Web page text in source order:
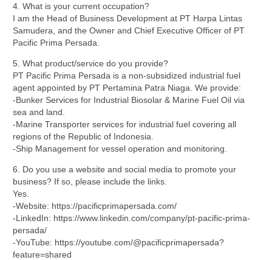
4. What is your current occupation?
I am the Head of Business Development at PT Harpa Lintas
Samudera, and the Owner and Chief Executive Officer of PT
Pacific Prima Persada.
5. What product/service do you provide?
PT Pacific Prima Persada is a non-subsidized industrial fuel
agent appointed by PT Pertamina Patra Niaga. We provide:
-Bunker Services for Industrial Biosolar & Marine Fuel Oil via
sea and land.
-Marine Transporter services for industrial fuel covering all
regions of the Republic of Indonesia.
-Ship Management for vessel operation and monitoring.
6. Do you use a website and social media to promote your
business? If so, please include the links.
Yes.
-Website: https://pacificprimapersada.com/
-LinkedIn: https://www.linkedin.com/company/pt-pacific-prima-
persada/
-YouTube: https://youtube.com/@pacificprimapersada?
feature=shared